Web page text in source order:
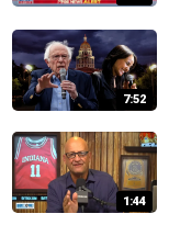
7:52
1:44